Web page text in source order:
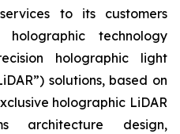
to its customers
holographic technology
holographic light
solutions, based on
holographic LiDAR
architecture design,